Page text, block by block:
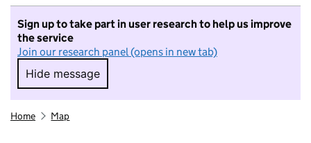
Sign up to take part in user research to help us improve
the service
Join our research panel (opens in new tab)
Hide message
Hide message. I do not want to take part in
Home Map